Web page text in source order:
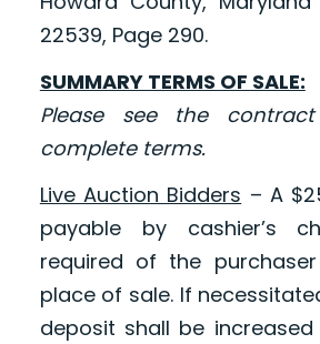
22539, Page 290.
SUMMARY TERMS OF SALE:
Please see the
complete terms.
Live Auction Bidders – A
payable by cashier’s
required of the
place of sale. If
deposit shall be